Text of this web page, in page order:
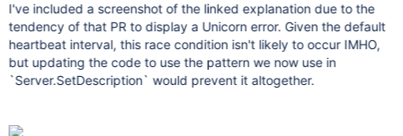
I've included a screenshot of the linked explanation due to the
tendency of that PR to display a Unicorn error. Given the default
heartbeat interval, this race condition isn't likely to occur IMHO,
but updating the code to use the pattern we now use in
`Server.SetDescription` would prevent it altogether.